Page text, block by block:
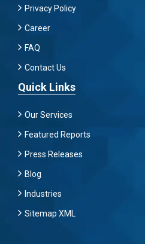
Privacy Policy
Career
FAQ
Contact Us
Quick Links
Our Services
Featured Reports
Press Releases
Blog
Industries
Sitemap XML